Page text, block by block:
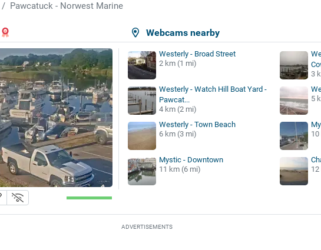
Pawcatuck - Norwest Marine
Webcams nearby
Westerly - Broad Street
2 km (1 mi)
3
Westerly - Watch Hill Boat Yard -
Pawcat...
4 km (2 mi)
5
Westerly - Town Beach
6 km (3 mi)
Mystic - Downtown
11 km (6 mi)
ADVERTISEMENTS